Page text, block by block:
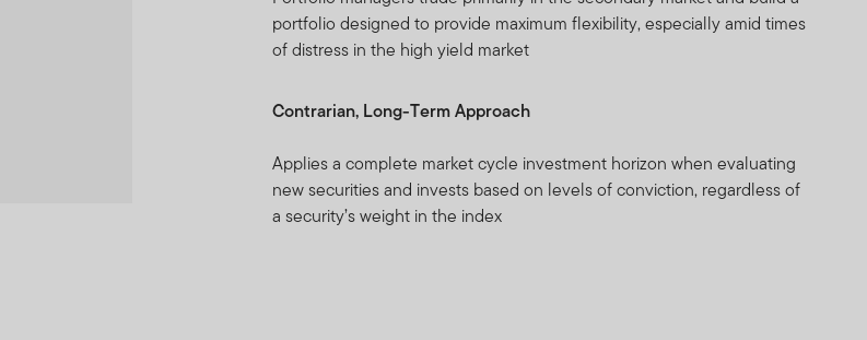
portfolio designed to provide maximum flexibility, especially amid times
of distress in the high yield market
Contrarian, Long-Term Approach
Applies a complete market cycle investment horizon when evaluating
new securities and invests based on levels of conviction, regardless of
a security’s weight in the index